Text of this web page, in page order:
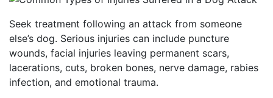
Seek treatment following an attack from someone
else’s dog. Serious injuries can include puncture
wounds, facial injuries leaving permanent scars,
lacerations, cuts, broken bones, nerve damage, rabies
infection, and emotional trauma.